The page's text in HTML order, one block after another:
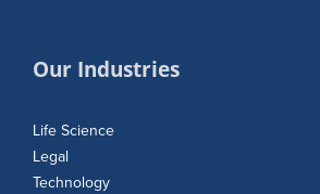
Our Industries
Life Science
Legal
Technology